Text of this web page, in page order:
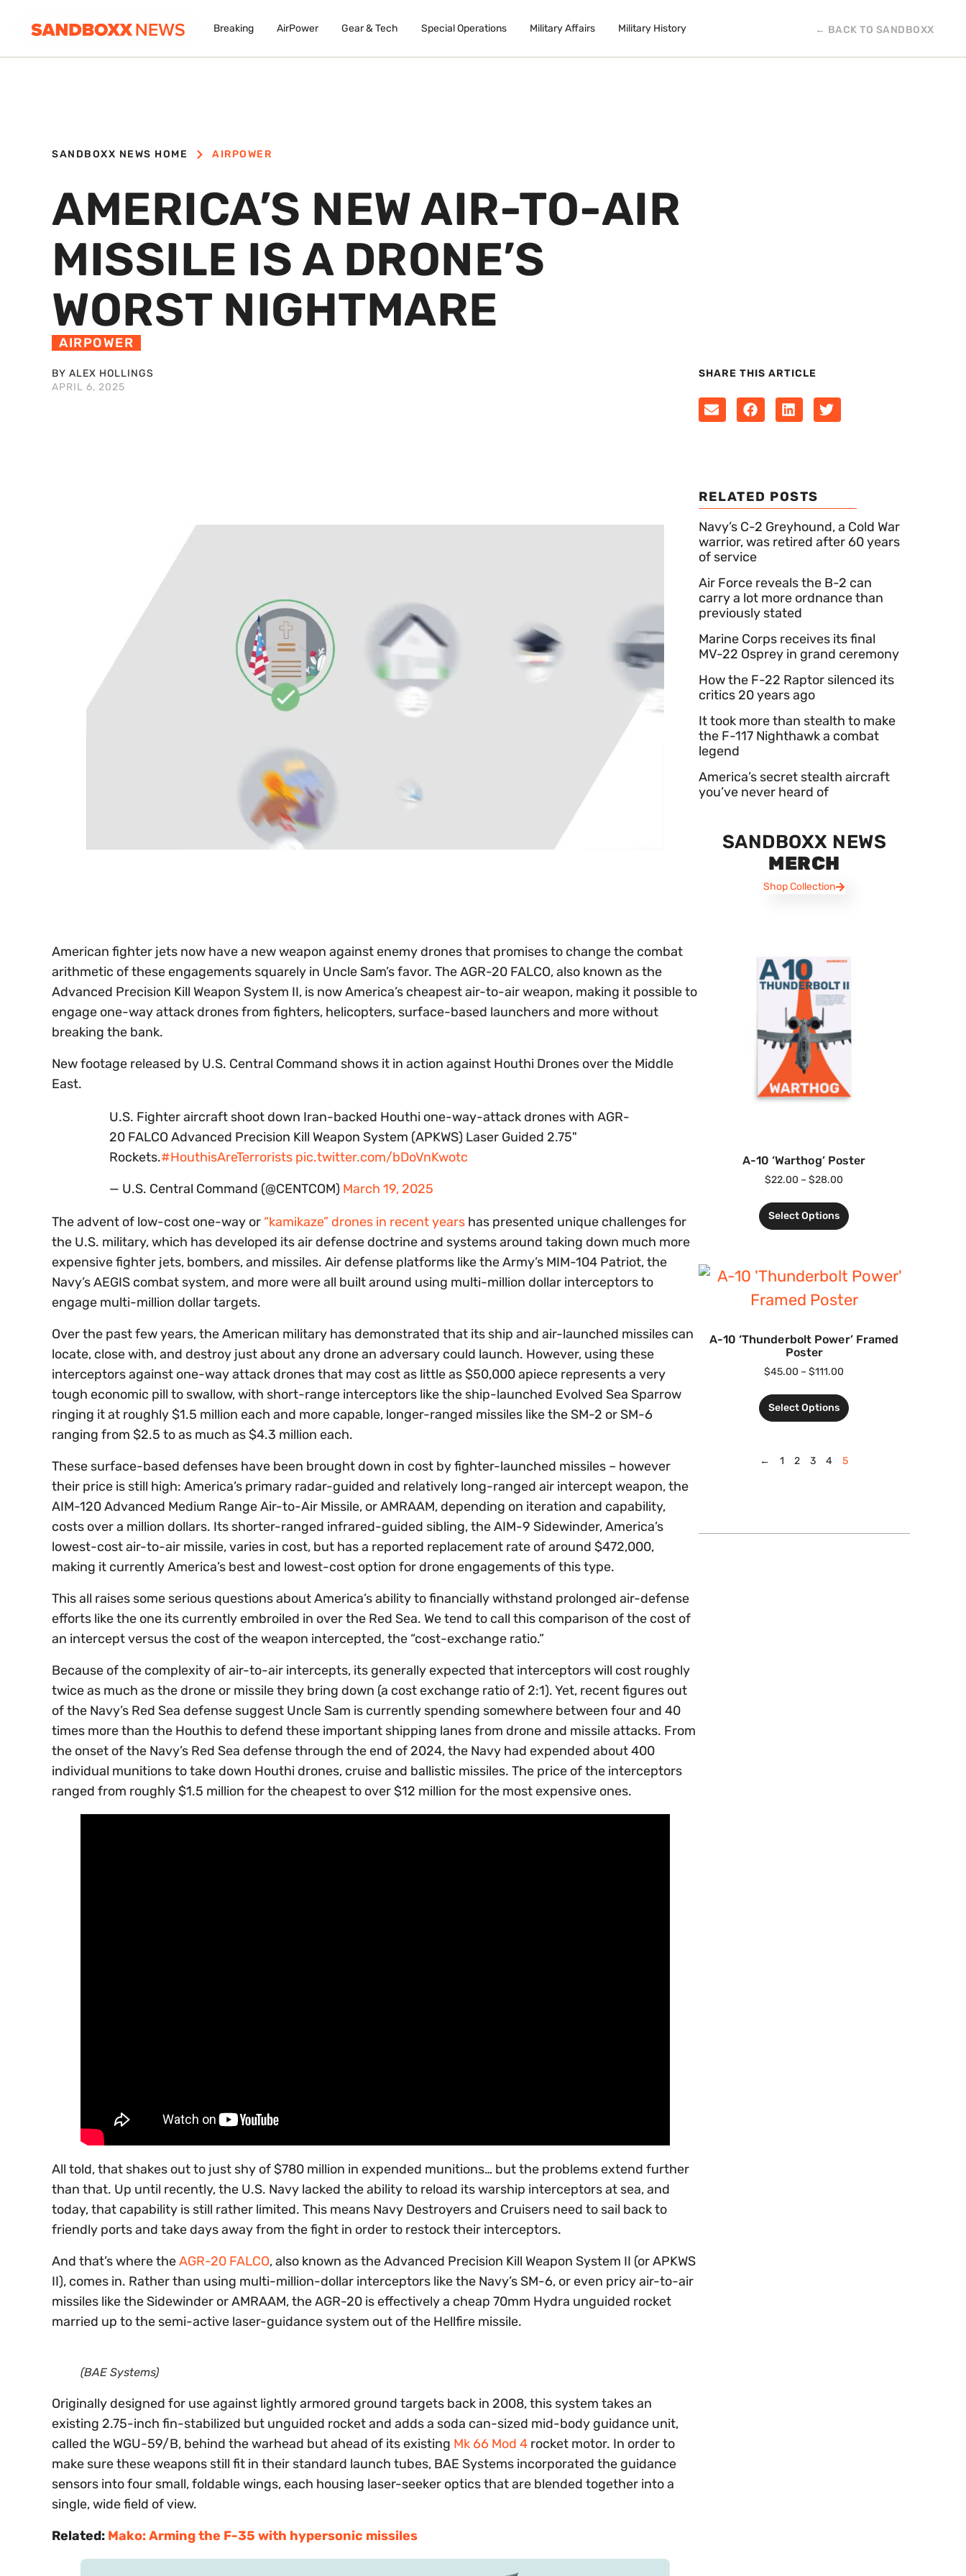
Breaking AirPower Gear & Tech Special Operations Military Affairs Military History ← BACK TO SANDBOXX
SANDBOXX NEWS HOME AIRPOWER
AMERICA’S NEW AIR-TO-AIR
MISSILE IS A DRONE’S
WORST NIGHTMARE
AIRPOWER
BY ALEX HOLLINGS
APRIL 6, 2025
SHARE THIS ARTICLE
American fighter jets now have a new weapon against enemy drones that promises to change the combat
arithmetic of these engagements squarely in Uncle Sam’s favor. The AGR-20 FALCO, also known as the
Advanced Precision Kill Weapon System II, is now America’s cheapest air-to-air weapon, making it possible to
engage one-way attack drones from fighters, helicopters, surface-based launchers and more without
breaking the bank.
New footage released by U.S. Central Command shows it in action against Houthi Drones over the Middle
East.
U.S. Fighter aircraft shoot down Iran-backed Houthi one-way-attack drones with AGR-
20 FALCO Advanced Precision Kill Weapon System (APKWS) Laser Guided 2.75"
Rockets.#HouthisAreTerrorists pic.twitter.com/bDoVnKwotc
— U.S. Central Command (@CENTCOM) March 19, 2025
The advent of low-cost one-way or “kamikaze” drones in recent years has presented unique challenges for
the U.S. military, which has developed its air defense doctrine and systems around taking down much more
expensive fighter jets, bombers, and missiles. Air defense platforms like the Army’s MIM-104 Patriot, the
Navy’s AEGIS combat system, and more were all built around using multi-million dollar interceptors to
engage multi-million dollar targets.
Over the past few years, the American military has demonstrated that its ship and air-launched missiles can
locate, close with, and destroy just about any drone an adversary could launch. However, using these
interceptors against one-way attack drones that may cost as little as $50,000 apiece represents a very
tough economic pill to swallow, with short-range interceptors like the ship-launched Evolved Sea Sparrow
ringing it at roughly $1.5 million each and more capable, longer-ranged missiles like the SM-2 or SM-6
ranging from $2.5 to as much as $4.3 million each.
These surface-based defenses have been brought down in cost by fighter-launched missiles – however
their price is still high: America’s primary radar-guided and relatively long-ranged air intercept weapon, the
AIM-120 Advanced Medium Range Air-to-Air Missile, or AMRAAM, depending on iteration and capability,
costs over a million dollars. Its shorter-ranged infrared-guided sibling, the AIM-9 Sidewinder, America’s
lowest-cost air-to-air missile, varies in cost, but has a reported replacement rate of around $472,000,
making it currently America’s best and lowest-cost option for drone engagements of this type.
This all raises some serious questions about America’s ability to financially withstand prolonged air-defense
efforts like the one its currently embroiled in over the Red Sea. We tend to call this comparison of the cost of
an intercept versus the cost of the weapon intercepted, the “cost-exchange ratio.”
Because of the complexity of air-to-air intercepts, its generally expected that interceptors will cost roughly
twice as much as the drone or missile they bring down (a cost exchange ratio of 2:1). Yet, recent figures out
of the Navy’s Red Sea defense suggest Uncle Sam is currently spending somewhere between four and 40
times more than the Houthis to defend these important shipping lanes from drone and missile attacks. From
the onset of the Navy’s Red Sea defense through the end of 2024, the Navy had expended about 400
individual munitions to take down Houthi drones, cruise and ballistic missiles. The price of the interceptors
ranged from roughly $1.5 million for the cheapest to over $12 million for the most expensive ones.
All told, that shakes out to just shy of $780 million in expended munitions… but the problems extend further
than that. Up until recently, the U.S. Navy lacked the ability to reload its warship interceptors at sea, and
today, that capability is still rather limited. This means Navy Destroyers and Cruisers need to sail back to
friendly ports and take days away from the fight in order to restock their interceptors.
And that’s where theAGR-20 FALCO, also known as the Advanced Precision Kill Weapon System II (or APKWS
II), comes in. Rather than using multi-million-dollar interceptors like the Navy’s SM-6, or even pricy air-to-air
missiles like the Sidewinder or AMRAAM, the AGR-20 is effectively a cheap 70mm Hydra unguided rocket
married up to the semi-active laser-guidance system out of the Hellfire missile.
(BAE Systems)
Originally designed for use against lightly armored ground targets back in 2008, this system takes an
existing 2.75-inch fin-stabilized but unguided rocket and adds a soda can-sized mid-body guidance unit,
called the WGU-59/B, behind the warhead but ahead of its existing Mk 66 Mod 4 rocket motor. In order to
make sure these weapons still fit in their standard launch tubes, BAE Systems incorporated the guidance
sensors into four small, foldable wings, each housing laser-seeker optics that are blended together into a
single, wide field of view.
Related: Mako: Arming the F-35 with hypersonic missiles
RELATED POSTS
Navy’s C-2 Greyhound, a Cold War
warrior, was retired after 60 years
of service
Air Force reveals the B-2 can
carry a lot more ordnance than
previously stated
Marine Corps receives its final
MV-22 Osprey in grand ceremony
How the F-22 Raptor silenced its
critics 20 years ago
It took more than stealth to make
the F-117 Nighthawk a combat
legend
America’s secret stealth aircraft
you’ve never heard of
SANDBOXX NEWS
MERCH
Shop Collection
A-10 ‘Warthog’ Poster
$22.00 – $28.00
Select Options
A-10 ‘Thunderbolt Power’ Framed
Poster
$45.00 – $111.00
Select Options
← 1 2 3 4 5